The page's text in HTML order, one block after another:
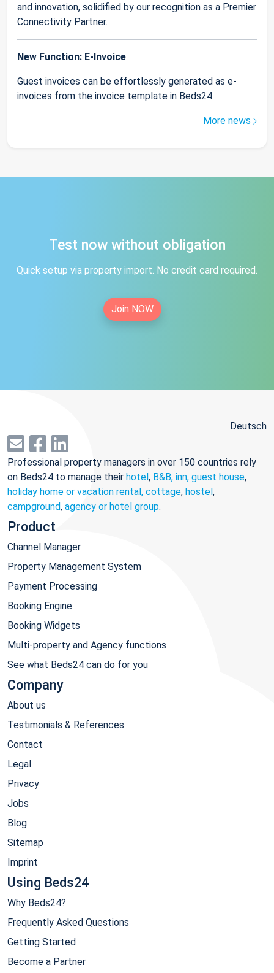
and innovation, solidified by our recognition as a Premier
Connectivity Partner.
New Function: E-Invoice
Guest invoices can be effortlessly generated as e-
invoices from the invoice template in Beds24.
More news
Test now without obligation
Quick setup via property import. No credit card required.
Join NOW
Deutsch
Professional property managers in over 150 countries rely
on Beds24 to manage their hotel, B&B, inn, guest house,
holiday home or vacation rental, cottage, hostel,
campground, agency or hotel group.
Product
Channel Manager
Property Management System
Payment Processing
Booking Engine
Booking Widgets
Multi-property and Agency functions
See what Beds24 can do for you
Company
About us
Testimonials & References
Contact
Legal
Privacy
Jobs
Blog
Sitemap
Imprint
Using Beds24
Why Beds24?
Frequently Asked Questions
Getting Started
Become a Partner